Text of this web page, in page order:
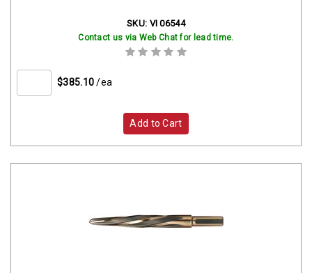
SKU: VI 06544
Contact us via Web Chat for lead time.
$385.10 /ea
Add to Cart